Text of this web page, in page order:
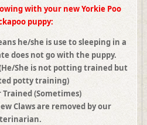
with your new Yorkie Poo
puppy:
he/she is use to sleeping in a
does not go with the puppy.
She is not potting trained but
potty training)
Trained (Sometimes)
Claws are removed by our